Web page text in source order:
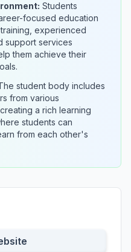
Students
focused education
experienced
support services
them achieve their
student body includes
from various
a rich learning
students can
from each other's